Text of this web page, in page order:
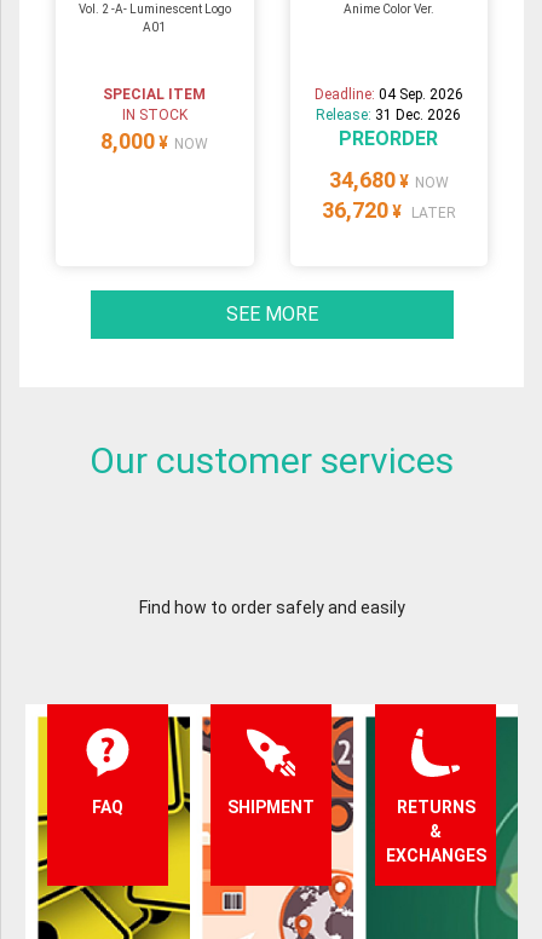
Vol. 2 -A- Luminescent Logo
A01
SPECIAL ITEM
IN STOCK
8,000 ¥ NOW
Anime Color Ver.
Deadline: 04 Sep. 2026
Release: 31 Dec. 2026
PREORDER
34,680 ¥ NOW
36,720 ¥ LATER
SEE MORE
Our customer services
Find how to order safely and easily
FAQ SHIPMENT
RETURNS
&
EXCHANGES